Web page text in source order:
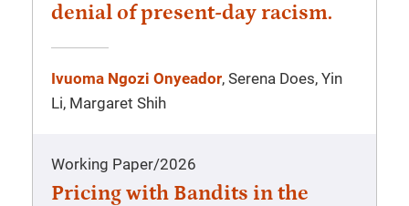
denial of present-day racism.
Ivuoma Ngozi Onyeador, Serena Does, Yin
Li, Margaret Shih
Working Paper/2026
Pricing with Bandits in the